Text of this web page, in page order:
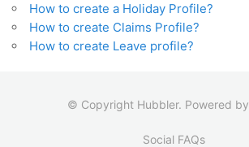
How to create a Holiday Profile?
How to create Claims Profile?
How to create Leave profile?
© Copyright Hubbler. Powered by
Social FAQs